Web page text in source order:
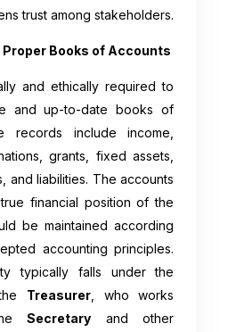
trust among stakeholders.
Books of Accounts
and ethically required to
and up-to-date books of
records include income,
grants, fixed assets,
and liabilities. The accounts
financial position of the
be maintained according
accounting principles.
typically falls under the
Treasurer, who works
Secretary and other